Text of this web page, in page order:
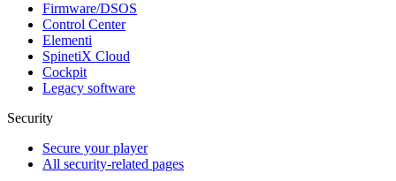
Firmware/DSOS
Control Center
Elementi
SpinetiX Cloud
Cockpit
Legacy software
Security
Secure your player
All security-related pages